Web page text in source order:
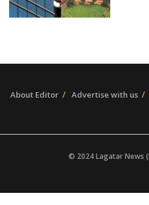
About Editor Advertise with us
© 2024 Lagatar News